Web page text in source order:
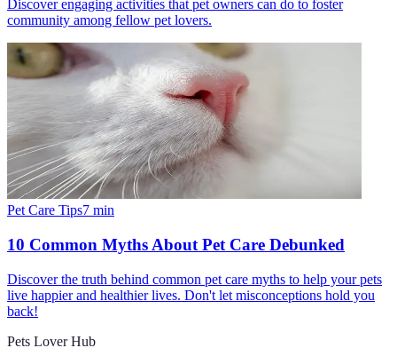
Discover engaging activities that pet owners can do to foster
community among fellow pet lovers.
Pet Care Tips7 min
10 Common Myths About Pet Care Debunked
Discover the truth behind common pet care myths to help your pets
live happier and healthier lives. Don't let misconceptions hold you
back!
Pets Lover Hub